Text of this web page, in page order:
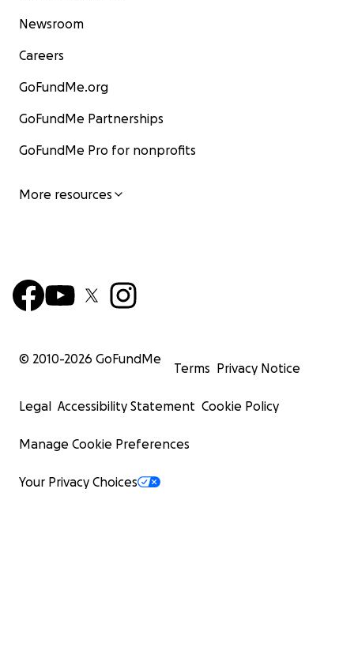
Newsroom
Careers
GoFundMe.org
GoFundMe Partnerships
GoFundMe Pro for nonprofits
More resources
© 2010-2026 GoFundMe
Terms Privacy Notice
Legal Accessibility Statement Cookie Policy
Manage Cookie Preferences
Your Privacy Choices